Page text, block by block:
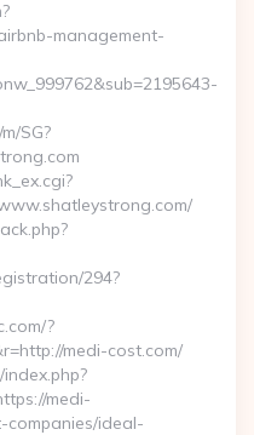
management-
SG?
294?
?
medi-cost.com/
medi-
companies/ideal-